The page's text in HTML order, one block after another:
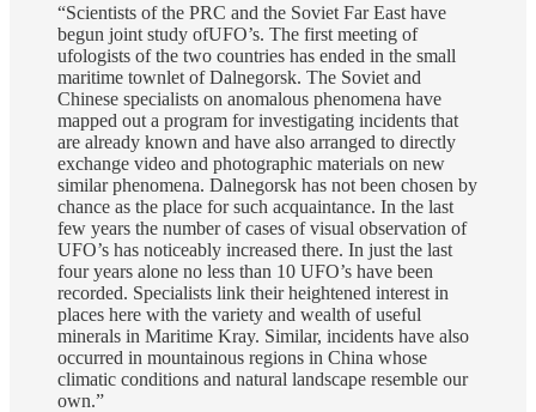
“Scientists of the PRC and the Soviet Far East have
begun joint study ofUFO’s. The first meeting of
ufologists of the two countries has ended in the small
maritime townlet of Dalnegorsk. The Soviet and
Chinese specialists on anomalous phenomena have
mapped out a program for investigating incidents that
are already known and have also arranged to directly
exchange video and photographic materials on new
similar phenomena. Dalnegorsk has not been chosen by
chance as the place for such acquaintance. In the last
few years the number of cases of visual observation of
UFO’s has noticeably increased there. In just the last
four years alone no less than 10 UFO’s have been
recorded. Specialists link their heightened interest in
places here with the variety and wealth of useful
minerals in Maritime Kray. Similar, incidents have also
occurred in mountainous regions in China whose
climatic conditions and natural landscape resemble our
own.”